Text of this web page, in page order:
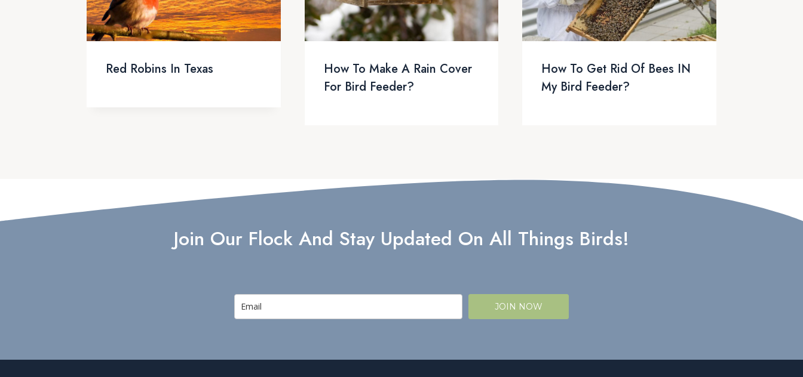
Red Robins In Texas
How To Make A Rain Cover
For Bird Feeder?
How To Get Rid Of Bees IN
My Bird Feeder?
Join Our Flock And Stay Updated On All Things Birds!
JOIN NOW